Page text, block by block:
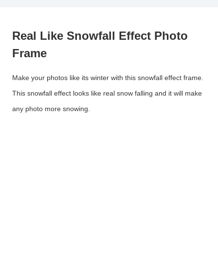
Real Like Snowfall Effect Photo
Frame
Make your photos like its winter with this snowfall effect frame.
This snowfall effect looks like real snow falling and it will make
any photo more snowing.